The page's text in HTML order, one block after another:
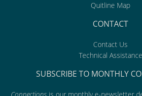
Quitline Map
CONTACT
Contact Us
Technical Assistance
SUBSCRIBE TO MONTHLY